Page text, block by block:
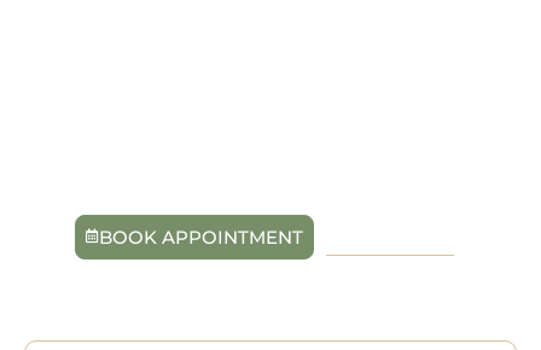
BOOK APPOINTMENT